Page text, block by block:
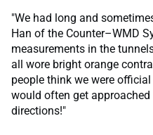
"We had long and
Han of the Counter–WMD
measurements in the
all wore bright orange
people think we were
would often get
directions!"